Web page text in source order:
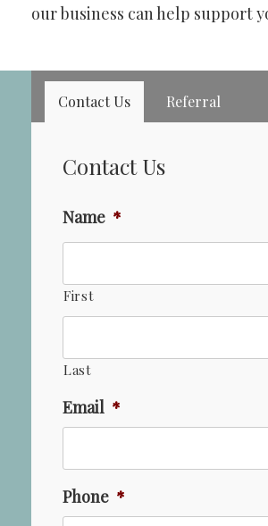
our business can help support
Contact Us Referral
Contact Us
Name *
First
Last
Email *
Phone *